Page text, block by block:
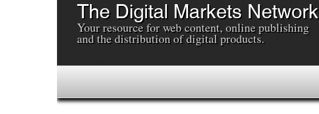
The Digital Markets Network
Your resource for web content, online publishing
and the distribution of digital products.